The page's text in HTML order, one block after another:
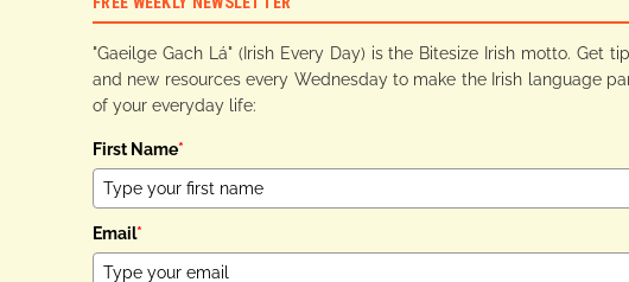
"Gaeilge Gach Lá" (Irish Every Day) is the Bitesize Irish motto. Get
and new resources every Wednesday to make the Irish language
of your everyday life:
First Name*
Email*